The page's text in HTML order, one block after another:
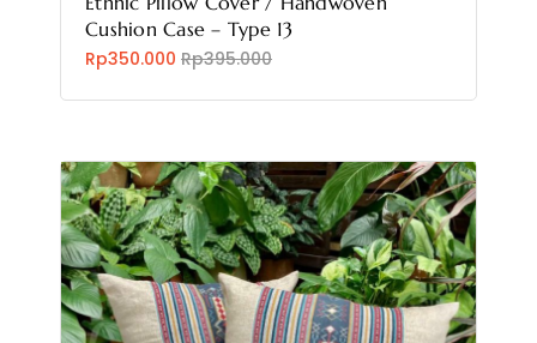
Cushion Case – Type 13
Rp350.000 Rp395.000